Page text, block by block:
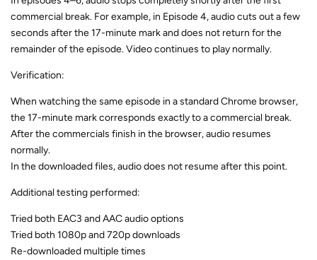
commercial break. For example, in Episode 4, audio cuts out a few
seconds after the 17-minute mark and does not return for the
remainder of the episode. Video continues to play normally.
Verification:
When watching the same episode in a standard Chrome browser,
the 17-minute mark corresponds exactly to a commercial break.
After the commercials finish in the browser, audio resumes
normally.
In the downloaded files, audio does not resume after this point.
Additional testing performed:
Tried both EAC3 and AAC audio options
Tried both 1080p and 720p downloads
Re-downloaded multiple times